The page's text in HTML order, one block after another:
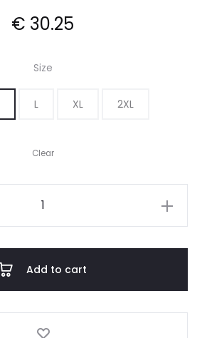
€ 30.25
Size
L XL 2XL
Clear
Add to cart